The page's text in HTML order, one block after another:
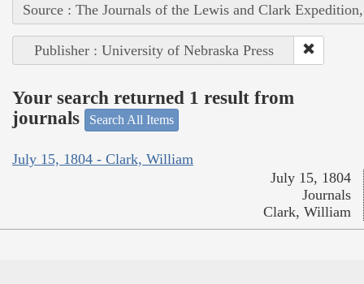
Source : The Journals of the Lewis and Clark
Publisher : University of Nebraska Press
Your search returned 1 result from
journals
Search All Items
July 15, 1804 - Clark, William
July 15, 1804
Journals
Clark, William